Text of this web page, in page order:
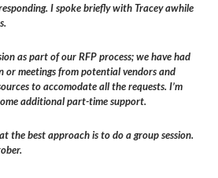
I spoke briefly with Tracey awhile
as part of our RFP process; we have had
or meetings from potential vendors and
to accomodate all the requests. I’m
additional part-time support.
the best approach is to do a group session.